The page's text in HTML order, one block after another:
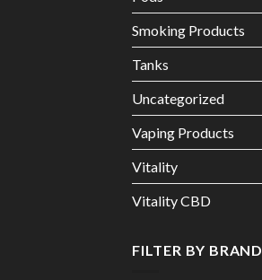
Smoking Products
Tanks
Uncategorized
Vaping Products
Vitality
Vitality CBD
FILTER BY BRAND